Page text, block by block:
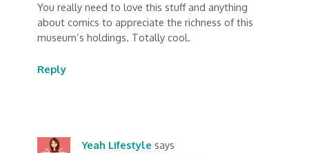
You really need to love this stuff and anything
about comics to appreciate the richness of this
museum’s holdings. Totally cool.
Reply
Yeah Lifestyle says